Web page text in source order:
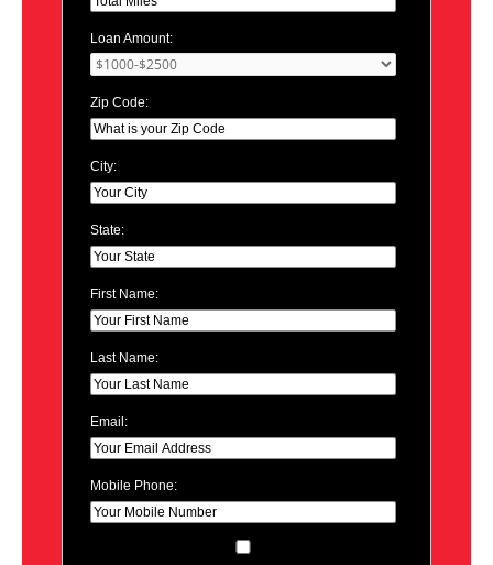
Loan Amount:
Zip Code:
City:
State:
First Name:
Last Name:
Email:
Mobile Phone: